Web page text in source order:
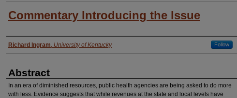
Commentary Introducing the Issue
Authors
Richard Ingram, University of Kentucky Follow
Abstract
In an era of diminished resources, public health agencies are being asked to do more
with less. Evidence suggests that while revenues at the state and local levels have